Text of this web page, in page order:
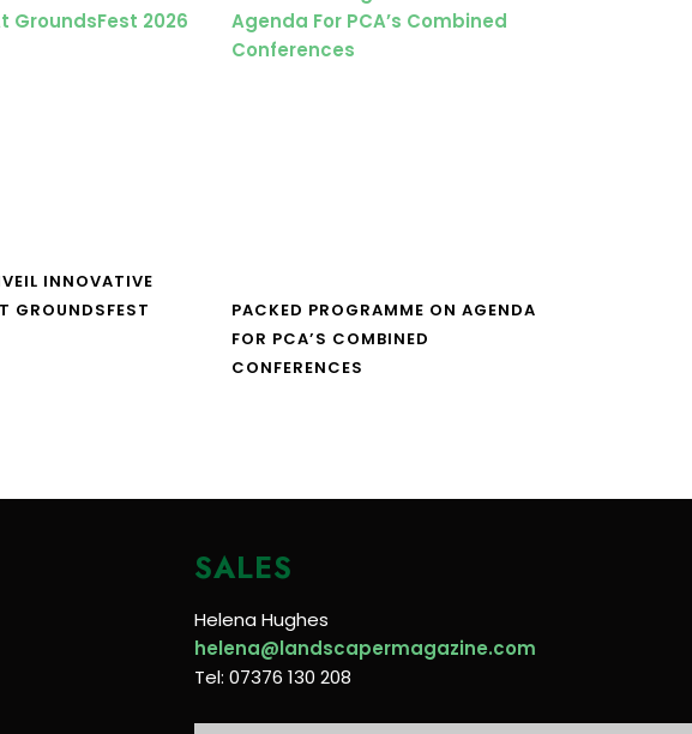
INNOVATIVE
GROUNDSFEST
PACKED PROGRAMME ON AGENDA
FOR PCA’S COMBINED
CONFERENCES
SALES
Helena Hughes
helena@landscapermagazine.com
Tel: 07376 130 208